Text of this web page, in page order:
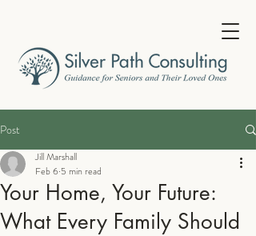
Post
Your Home, Your Future:
What Every Family Should
Jill Marshall
Feb 6 5 min read